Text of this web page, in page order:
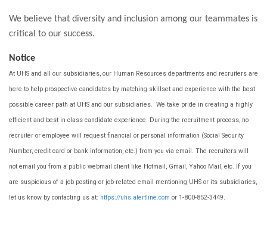
We believe that diversity and inclusion among our teammates is
critical to our success.
Notice
At UHS and all our subsidiaries, our Human Resources departments and recruiters are
here to help prospective candidates by matching skillset and experience with the best
possible career path at UHS and our subsidiaries. We take pride in creating a highly
efficient and best in class candidate experience. During the recruitment process, no
recruiter or employee will request financial or personal information (Social Security
Number, credit card or bank information, etc.) from you via email. The recruiters will
not email you from a public webmail client like Hotmail, Gmail, Yahoo Mail, etc. If you
are suspicious of a job posting or job-related email mentioning UHS or its subsidiaries,
let us know by contacting us at: https://uhs.alertline.com or 1-800-852-3449.